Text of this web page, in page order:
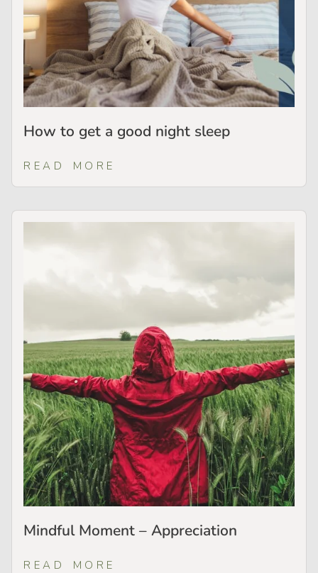
How to get a good night sleep
READ MORE
Mindful Moment – Appreciation
READ MORE